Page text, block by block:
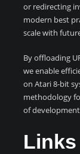
or redirecting
modern best
scale with
By offloading
we enable
on Atari 8-bit
methodology
of
Links